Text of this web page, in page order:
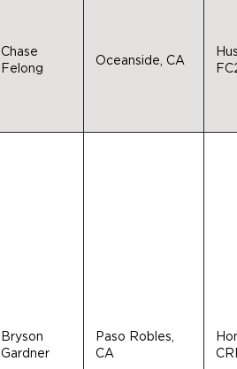
Chase
Felong
Oceanside, CA
Bryson
Gardner
Paso Robles,
CA